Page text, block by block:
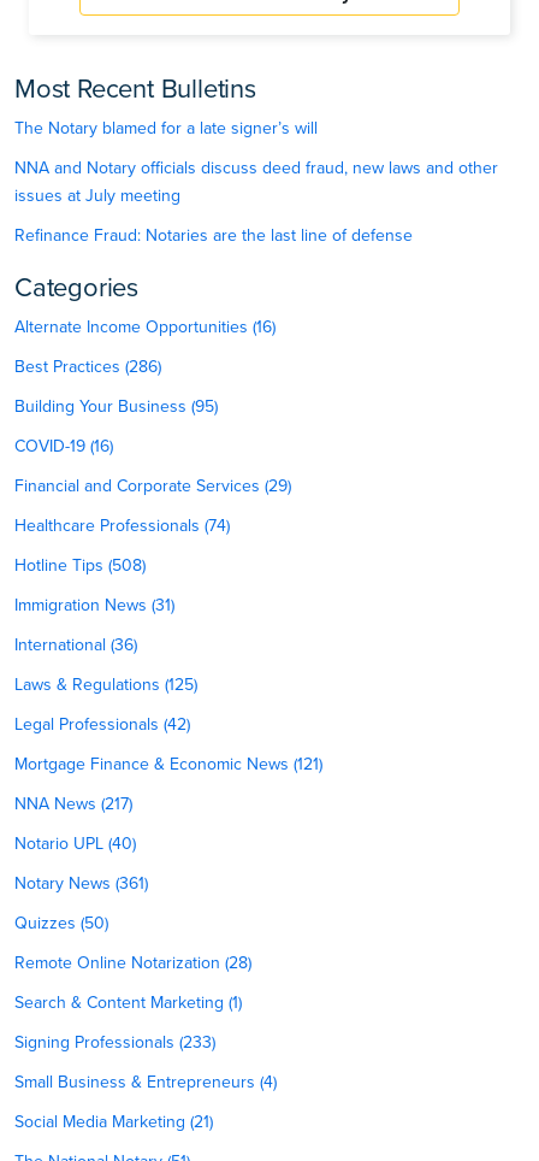
Most Recent Bulletins
The Notary blamed for a late signer’s will
NNA and Notary officials discuss deed fraud, new laws and other
issues at July meeting
Refinance Fraud: Notaries are the last line of defense
Categories
Alternate Income Opportunities (16)
Best Practices (286)
Building Your Business (95)
COVID-19 (16)
Financial and Corporate Services (29)
Healthcare Professionals (74)
Hotline Tips (508)
Immigration News (31)
International (36)
Laws & Regulations (125)
Legal Professionals (42)
Mortgage Finance & Economic News (121)
NNA News (217)
Notario UPL (40)
Notary News (361)
Quizzes (50)
Remote Online Notarization (28)
Search & Content Marketing (1)
Signing Professionals (233)
Small Business & Entrepreneurs (4)
Social Media Marketing (21)